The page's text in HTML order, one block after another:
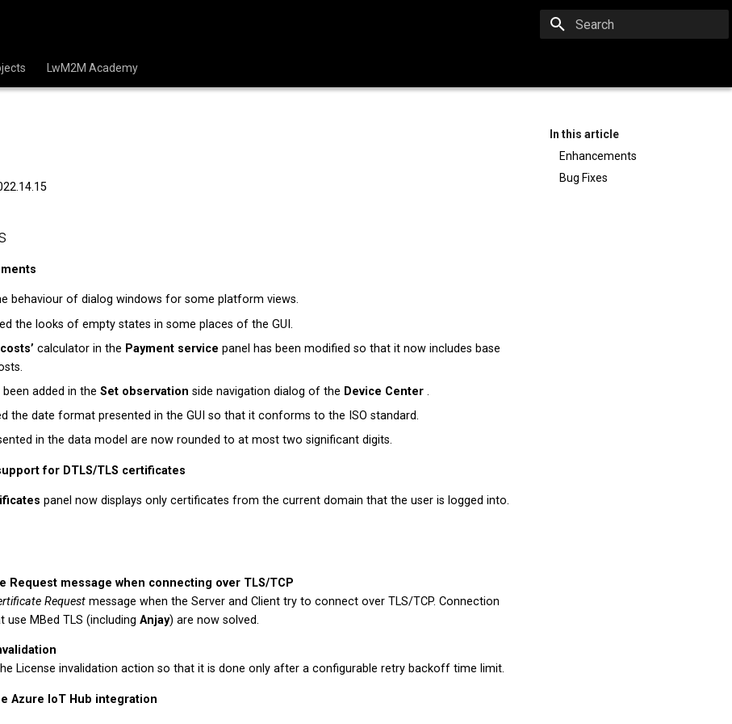
LwM2M Academy
In this article
Enhancements
Bug Fixes
behaviour of dialog windows for some platform views.
the looks of empty states in some places of the GUI.
calculator in the Payment service panel has been modified so that it now includes base
added in the Set observation side navigation dialog of the Device Center .
the date format presented in the GUI so that it conforms to the ISO standard.
in the data model are now rounded to at most two significant digits.
for DTLS/TLS certificates
panel now displays only certificates from the current domain that the user is logged into.
Request message when connecting over TLS/TCP
Request message when the Server and Client try to connect over TLS/TCP. Connection
MBed TLS (including Anjay) are now solved.
License invalidation action so that it is done only after a configurable retry backoff time limit.
Azure IoT Hub integration